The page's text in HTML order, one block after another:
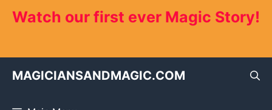
Watch our first ever Magic Story!
MAGICIANSANDMAGIC.COM